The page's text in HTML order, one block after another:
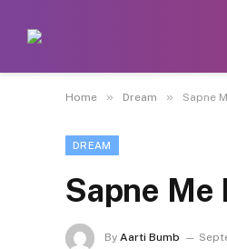
Home » Dream » Sapne
DREAM
Sapne Me
By Aarti Bumb